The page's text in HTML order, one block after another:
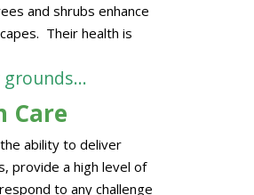
and shrubs enhance
Their health is
grounds…
Care
ability to deliver
provide a high level of
to any challenge